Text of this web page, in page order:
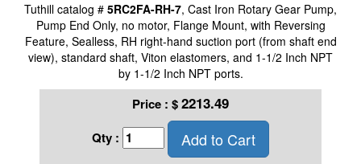
Tuthill catalog # 5RC2FA-RH-7, Cast Iron Rotary Gear Pump,
Pump End Only, no motor, Flange Mount, with Reversing
Feature, Sealless, RH right-hand suction port (from shaft end
view), standard shaft, Viton elastomers, and 1-1/2 Inch NPT
by 1-1/2 Inch NPT ports.
Price : $2213.49
Qty : Add to Cart